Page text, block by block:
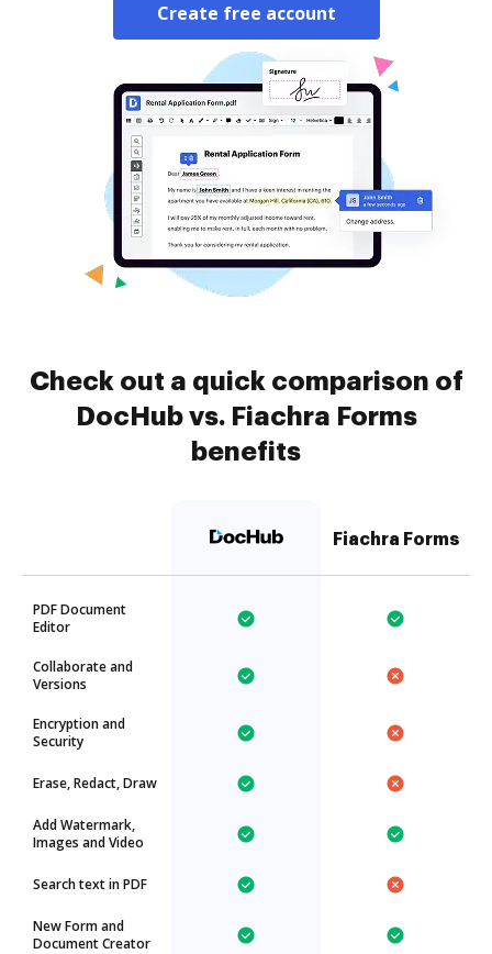
Create free account
Check out a quick comparison of
DocHub vs. Fiachra Forms
benefits
Fiachra Forms
PDF Document
Editor
Collaborate and
Versions
Encryption and
Security
Erase, Redact, Draw
Add Watermark,
Images and Video
Search text in PDF
New Form and
Document Creator